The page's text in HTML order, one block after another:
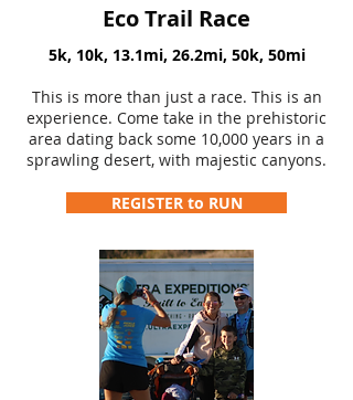
Eco Trail Race
5k, 10k, 13.1mi, 26.2mi, 50k, 50mi
This is more than just a race. This is an
experience. Come take in the prehistoric
area dating back some 10,000 years in a
sprawling desert, with majestic canyons.
REGISTER to RUN